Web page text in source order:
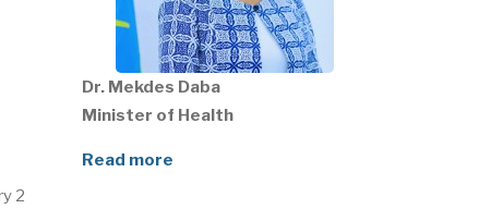
2
Dr. Mekdes Daba
Minister of Health
Read more